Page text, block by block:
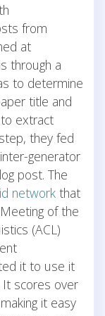
from
at
through a
to determine
title and
extract
they fed
generator
post. The
network that
of the
(ACL)
it to use it
It scores over
it easy